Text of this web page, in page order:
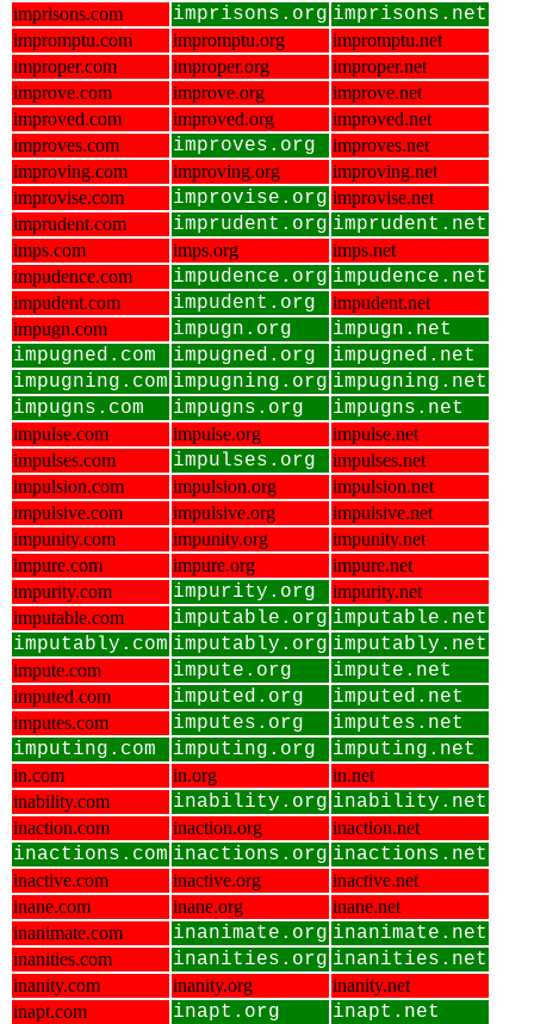
imprisons.com
imprisons.org imprisons.net
impromptu.com impromptu.org
impromptu.net
improper.com
improper.org
improper.net
improve.com
improve.org
improve.net
improved.com
improved.org
improved.net
improves.com
improves.org
improves.net
improving.com
improving.org
improving.net
improvise.com
improvise.org improvise.net
imprudent.com
imprudent.org imprudent.net
imps.com imps.org
imps.net
impudence.com
impudence.org impudence.net
impudent.com impudent.org
impudent.net
impugn.com
impugn.org
impugn.net
impugned.com
impugned.org
impugned.net
impugning.com impugning.org impugning.net
impugns.com
impugns.org impugns.net
impulse.com impulse.org
impulse.net
impulses.com
impulses.org
impulses.net
impulsion.com
impulsion.org
impulsion.net
impulsive.com
impulsive.org
impulsive.net
impunity.com
impunity.org
impunity.net
impure.com
impure.org
impure.net
impurity.com
impurity.org
impurity.net
imputable.com
imputable.org imputable.net
imputably.com imputably.org imputably.net
impute.com impute.org impute.net
imputed.com imputed.org imputed.net
imputes.com imputes.org
imputes.net
imputing.com
imputing.org imputing.net
in.com in.org
in.net
inability.com
inability.org inability.net
inaction.com inaction.org inaction.net
inactions.com inactions.org inactions.net
inactive.com inactive.org
inactive.net
inane.com
inane.org
inane.net
inanimate.com
inanimate.org inanimate.net
inanities.com inanities.org inanities.net
inanity.com inanity.org
inanity.net
inapt.com
inapt.org inapt.net